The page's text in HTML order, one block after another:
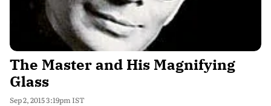
The Master and His Magnifying
Glass
Sep 2, 2015 3:19pm IST